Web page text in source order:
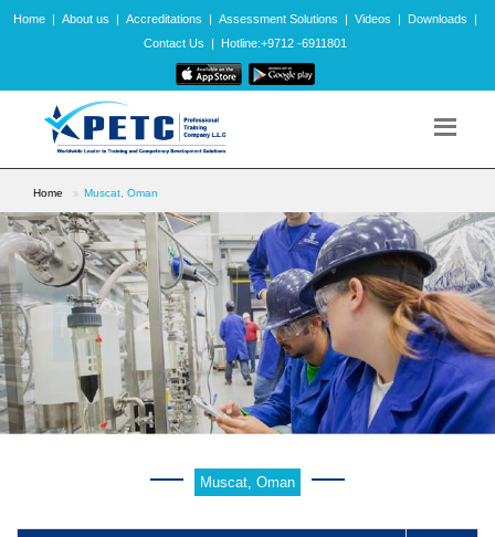
Home | About us | Accreditations | Assessment Solutions | Videos | Downloads
|
Contact Us
| Hotline:+9712 -6911801
Home Muscat, Oman
Muscat, Oman